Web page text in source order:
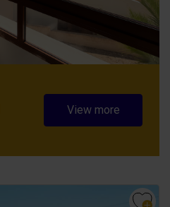
View more